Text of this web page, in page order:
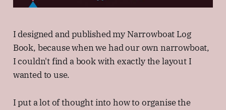
I designed and published my Narrowboat Log
Book, because when we had our own narrowboat,
I couldn't find a book with exactly the layout I
wanted to use.
I put a lot of thought into how to organise the